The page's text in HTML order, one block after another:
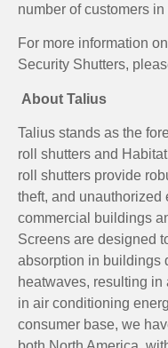
number of customers
For more information
Security Shutters,
About Talius
Talius stands as the
roll shutters and
roll shutters provide
theft, and unauthorized
commercial buildings
Screens are designed
absorption in buildings
heatwaves, resulting
in air conditioning
consumer base, we